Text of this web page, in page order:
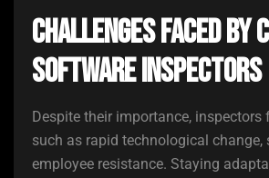
Challenges Faced by
Software Inspectors
Despite their importance, inspectors
such as rapid technological change,
employee resistance. Staying